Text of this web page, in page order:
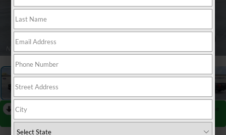
RECENT PRICE DROP!
Reduced by $4,895 since Jul 07, 2026